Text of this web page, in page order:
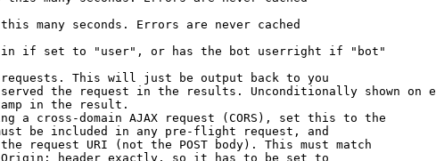
many seconds. Errors are never cached
if set to "user", or has the bot userright if "bot"
This will just be output back to you
the request in the results. Unconditionally shown on
in the result.
a cross-domain AJAX request (CORS), set this to the
be included in any pre-flight request, and
request URI (not the POST body). This must match
header exactly, so it has to be set to